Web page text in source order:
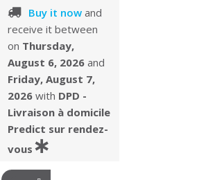
Buy it nowand
receive itbetween
on Thursday,
August 6, 2026 and
Friday, August 7,
2026 with DPD -
Livraison à domicile
Predict sur rendez-
vous